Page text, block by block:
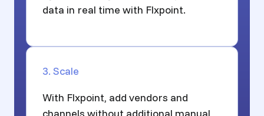
data in real time with Flxpoint.
3. Scale
With Flxpoint, add vendors and